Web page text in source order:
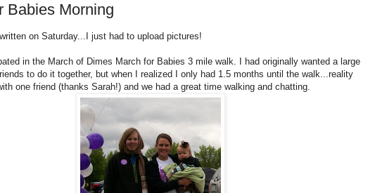
Babies Morning
on Saturday...I just had to upload pictures!
in the March of Dimes March for Babies 3 mile walk. I had originally wanted a large
to do it together, but when I realized I only had 1.5 months until the walk...reality
one friend (thanks Sarah!) and we had a great time walking and chatting.